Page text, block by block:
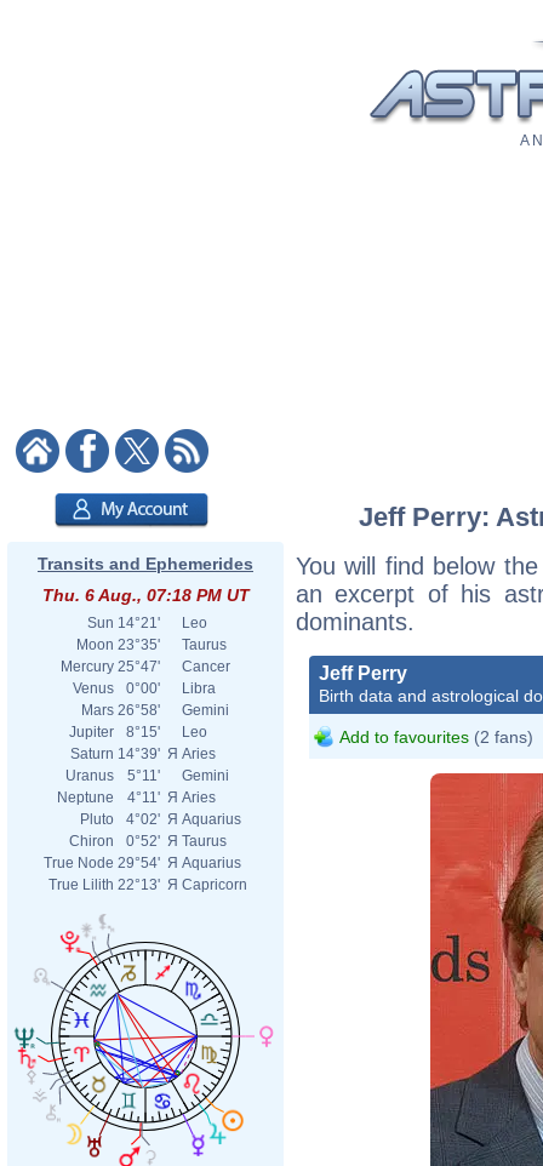
A
Transits and Ephemerides
Thu. 6 Aug., 07:18 PM UT
Sun 14°21'
Leo
Moon 23°35'
Taurus
Mercury 25°47'
Cancer
Venus
0°00'
Libra
Mars 26°58'
Gemini
Jupiter
8°15'
Leo
Saturn 14°39' Я Aries
Uranus
5°11'
Gemini
Neptune
4°11' Я Aries
Pluto
4°02' Я Aquarius
Chiron
0°52' Я Taurus
True Node 29°54' Я Aquarius
True Lilith 22°13' Я Capricorn
Jeff Perry:
You will find below
an excerpt of his
dominants.
Jeff Perry
Birth data and astrological
Add to favourites (2 fans)